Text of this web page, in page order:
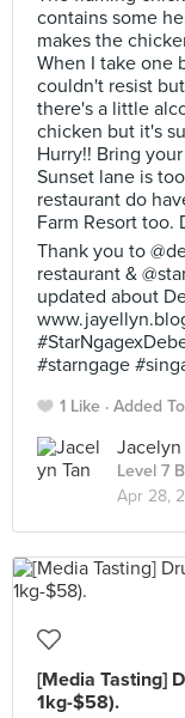
contains some
makes the
When I take one
couldn't resist
there's a little
chicken but it's
Hurry!! Bring
Sunset lane is
restaurant do
Farm Resort too.
Thank you to
restaurant &
updated about
#starngage
1 Like Added
Jacelyn
Level 7
Apr 28,
[Media Tasting]
1kg-$58).